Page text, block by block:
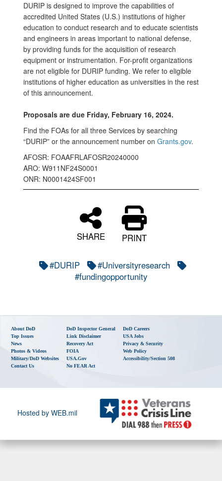
DURIP is designed to improve the capabilities of
accredited United States (U.S.) institutions of higher
education to conduct research and to educate scientists
and engineers in areas important to national defense,
by providing funds for the acquisition of research
equipment or instrumentation. For-profit organizations
are not eligible for DURIP funding. We refer to eligible
institutions of higher education as universities in the rest
of this announcement.
Proposals are due Friday, February 16, 2024.
Find the FOAs for all three Services by searching
“DURIP” or the announcement number on Grants.gov.
AFOSR: FOAAFRLAFOSR20240000
ARO: W911NF24S0001
ONR: N0001424SF001
SHARE PRINT
#DURIP
#Universityresearch
#fundingopportunity
About DoD
Top Issues
News
Photos & Videos
Military/DoD Websites
Contact Us
DoD Inspector General
Link Disclaimer
Recovery Act
FOIA
USA.gov
No FEAR Act
DoD Careers
USA Jobs
Privacy & Security
Web Policy
Accessibility/Section 508
Hosted by WEB.mil